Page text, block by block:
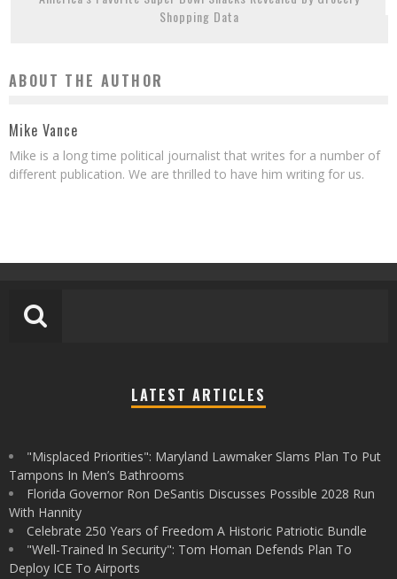
Shopping Data
ABOUT THE AUTHOR
Mike Vance
Mike is a long time political journalist that writes for a number of
different publication. We are thrilled to have him writing for us.
LATEST ARTICLES
"Misplaced Priorities": Maryland Lawmaker Slams Plan To Put
Tampons In Men’s Bathrooms
Florida Governor Ron DeSantis Discusses Possible 2028 Run
With Hannity
Celebrate 250 Years of Freedom A Historic Patriotic Bundle
"Well-Trained In Security": Tom Homan Defends Plan To
Deploy ICE To Airports